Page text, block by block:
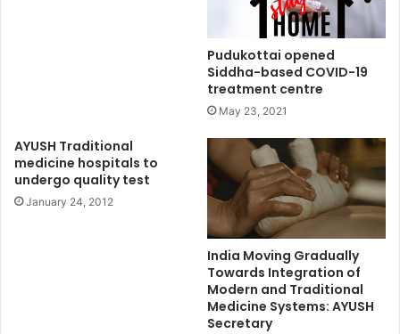
Pudukottai opened
Siddha-based COVID-19
treatment centre
May 23, 2021
AYUSH Traditional
medicine hospitals to
undergo quality test
January 24, 2012
India Moving Gradually
Towards Integration of
Modern and Traditional
Medicine Systems: AYUSH
Secretary